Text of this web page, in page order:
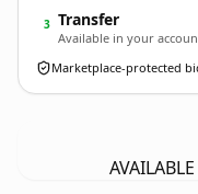
3 Transfer
Available in your
Marketplace-protected